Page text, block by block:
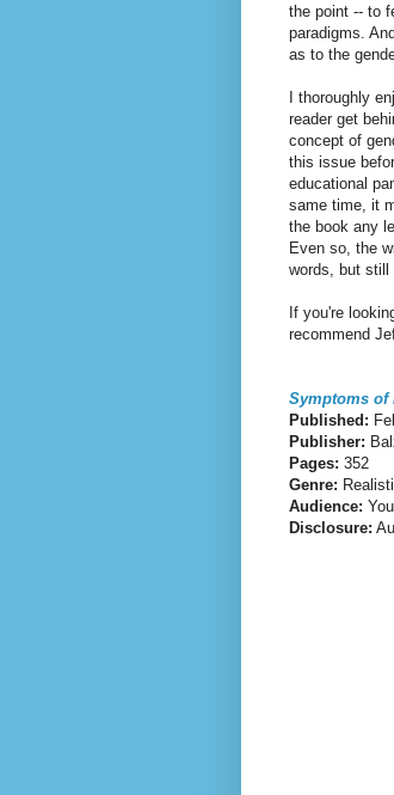
the point -- to
paradigms.
as to the
I thoroughly
reader get
concept of
this issue
educational
same time, it
the book any
Even so, the
words, but still
If you're
recommend
Symptoms of
Published:
Publisher:
Pages: 352
Genre:
Audience:
Disclosure: